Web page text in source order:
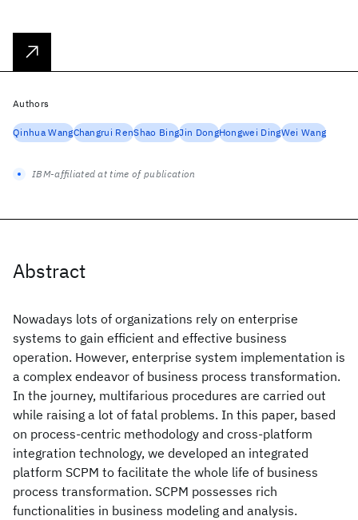
Abstract
Nowadays lots of organizations rely on enterprise
systems to gain efficient and effective business
operation. However, enterprise system implementation is
a complex endeavor of business process transformation.
In the journey, multifarious procedures are carried out
while raising a lot of fatal problems. In this paper, based
on process-centric methodology and cross-platform
integration technology, we developed an integrated
platform SCPM to facilitate the whole life of business
process transformation. SCPM possesses rich
functionalities in business modeling and analysis.
Authors
Qinhua WangChangrui RenShao BingJin DongHongwei DingWei Wang
IBM-affiliated at time of publication